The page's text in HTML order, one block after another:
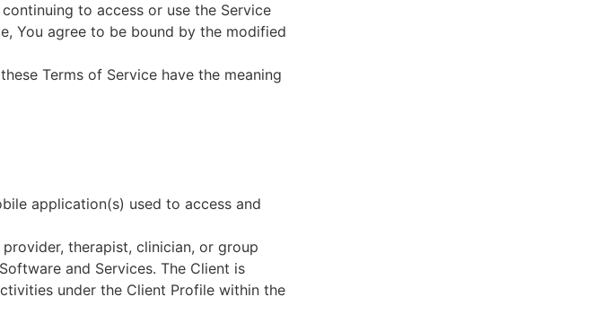
to access or use the Service
You agree to be bound by the modified
Terms of Service have the meaning
application(s) used to access and
therapist, clinician, or group
and Services. The Client is
under the Client Profile within the